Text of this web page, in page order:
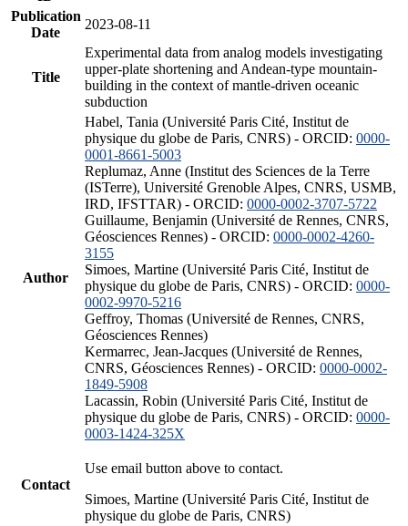
Publication
Date
2023-08-11
Title
Experimental data from analog models investigating
upper-plate shortening and Andean-type mountain-
building in the context of mantle-driven oceanic
subduction
Author
Habel, Tania (Université Paris Cité, Institut de
physique du globe de Paris, CNRS) - ORCID: 0000-
0001-8661-5003
Replumaz, Anne (Institut des Sciences de la Terre
(ISTerre), Université Grenoble Alpes, CNRS, USMB,
IRD, IFSTTAR) - ORCID: 0000-0002-3707-5722
Guillaume, Benjamin (Université de Rennes, CNRS,
Géosciences Rennes) - ORCID: 0000-0002-4260-
3155
Simoes, Martine (Université Paris Cité, Institut de
physique du globe de Paris, CNRS) - ORCID: 0000-
0002-9970-5216
Geffroy, Thomas (Université de Rennes, CNRS,
Géosciences Rennes)
Kermarrec, Jean-Jacques (Université de Rennes,
CNRS, Géosciences Rennes) - ORCID: 0000-0002-
1849-5908
Lacassin, Robin (Université Paris Cité, Institut de
physique du globe de Paris, CNRS) - ORCID: 0000-
0003-1424-325X
Contact
Use email button above to contact.
Simoes, Martine (Université Paris Cité, Institut de
physique du globe de Paris, CNRS)